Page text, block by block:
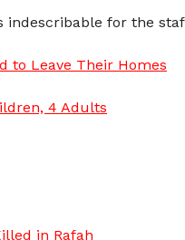
indescribable for the
to Leave Their Homes
4 Adults
in Rafah